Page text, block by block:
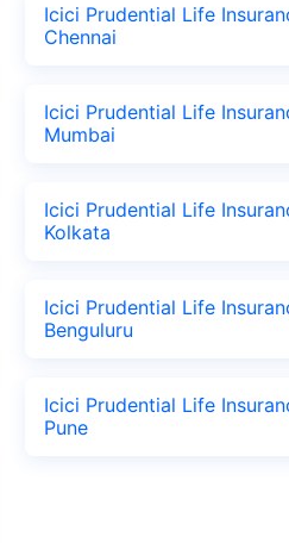
Icici Prudential Life
Chennai
Icici Prudential Life
Mumbai
Icici Prudential Life
Kolkata
Icici Prudential Life
Benguluru
Icici Prudential Life
Pune